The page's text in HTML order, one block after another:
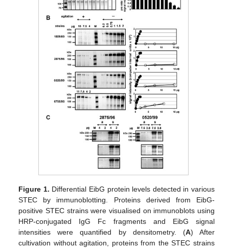
Figure 1. Differential EibG protein levels detected in various
STEC by immunoblotting. Proteins derived from EibG-
positive STEC strains were visualised on immunoblots using
HRP-conjugated IgG Fc fragments and EibG signal
intensities were quantified by densitometry. (A) After
cultivation without agitation, proteins from the STEC strains